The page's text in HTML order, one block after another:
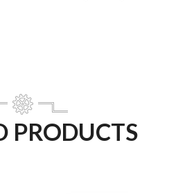
PRODUCTS